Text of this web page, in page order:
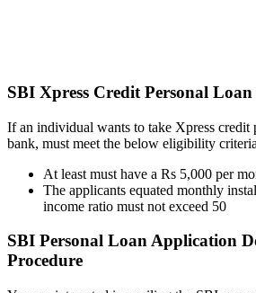
SBI Xpress Credit Personal
If an individual wants to take Xpress credit
bank, must meet the below eligibility
At least must have a Rs 5,000 per
The applicants equated monthly
income ratio must not exceed 50
SBI Personal Loan Application
Procedure